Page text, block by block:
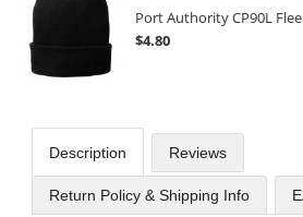
Port Authority CP90L
$4.80
Description Reviews
Return Policy & Shipping Info